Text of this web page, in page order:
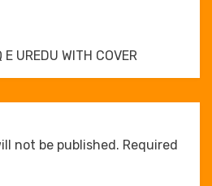
UREDU WITH COVER
not be published. Required